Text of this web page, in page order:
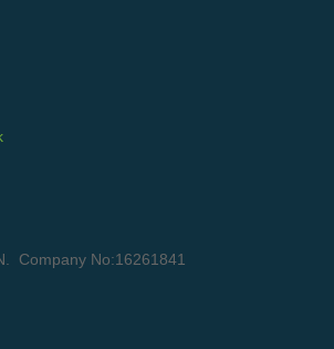
Company No:16261841